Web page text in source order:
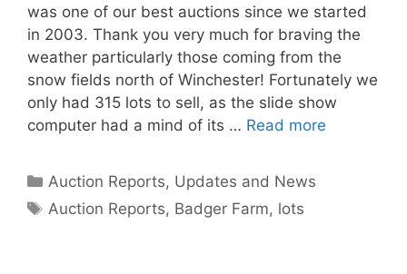
was one of our best auctions since we started
in 2003. Thank you very much for braving the
weather particularly those coming from the
snow fields north of Winchester! Fortunately we
only had 315 lots to sell, as the slide show
computer had a mind of its … Read more
Categories
Auction Reports, Updates and News
Tags
Auction Reports, Badger Farm, lots